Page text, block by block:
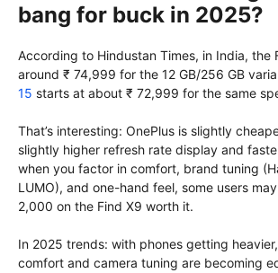
bang for buck in 2025?
According to Hindustan Times, in India, the
around ₹ 74,999 for the 12 GB/256 GB
15 starts at about ₹ 72,999 for the same
That’s interesting: OnePlus is slightly
slightly higher refresh rate display and
when you factor in comfort, brand tuning
LUMO), and one-hand feel, some users
2,000 on the Find X9 worth it.
In 2025 trends: with phones getting
comfort and camera tuning are becoming